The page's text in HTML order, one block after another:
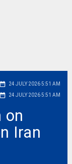
date_range
24 JULY 2026 5:51 AM
date_range 24 JULY 2026 5:51 AM
on
Iran